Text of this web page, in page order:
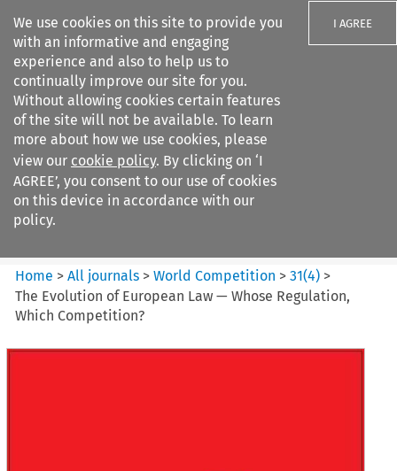
We use cookies on this site to provide you
with an informative and engaging
experience and also to help us to
continually improve our site for you.
Without allowing cookies certain features
of the site will not be available. To learn
more about how we use cookies, please
view our cookie policy. By clicking on ‘I
AGREE’, you consent to our use of cookies
on this device in accordance with our
policy.
I AGREE
Search filters
World Competition
Home >All journals >World Competition >31(4) >
The Evolution of European Law — Whose Regulation,
Which Competition?